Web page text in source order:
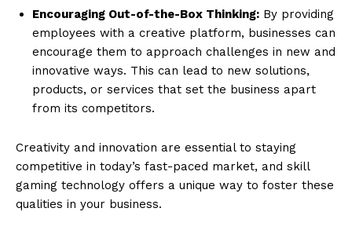
Encouraging Out-of-the-Box Thinking: By providing
employees with a creative platform, businesses can
encourage them to approach challenges in new and
innovative ways. This can lead to new solutions,
products, or services that set the business apart
from its competitors.
Creativity and innovation are essential to staying
competitive in today’s fast-paced market, and skill
gaming technology offers a unique way to foster these
qualities in your business.